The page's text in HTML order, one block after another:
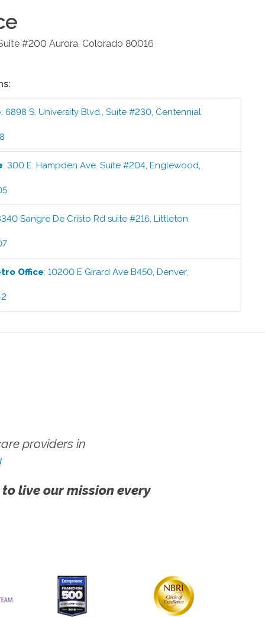
#200 Aurora Colorado 80016
:6898 S. University Blvd., Suite #230 Centennial
:300 E. Hampden Ave. Suite #204 ,Englewood
Sangre De Cristo Rd suite #216 ,Littleton
Office:10200 E Girard Ave B450 ,Denver,
providers in
live our mission every